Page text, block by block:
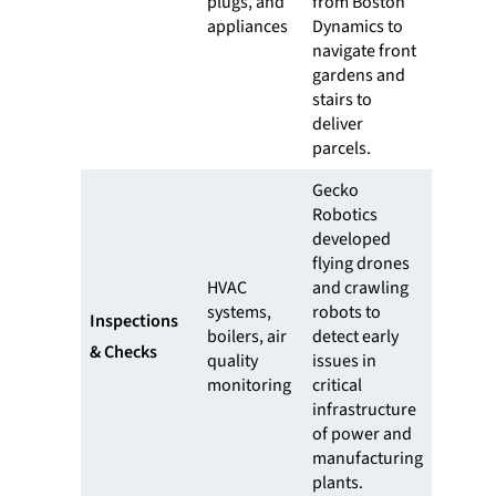
appliances
Dynamics to
navigate front
gardens and
stairs to
deliver
parcels.
Inspections
& Checks
HVAC
systems,
boilers, air
quality
monitoring
Gecko
Robotics
developed
flying drones
and crawling
robots to
detect early
issues in
critical
infrastructure
of power and
manufacturing
plants.